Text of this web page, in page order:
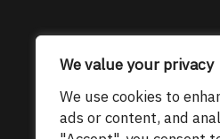
We value your privacy
We use cookies to
ads or content, and
© 2026